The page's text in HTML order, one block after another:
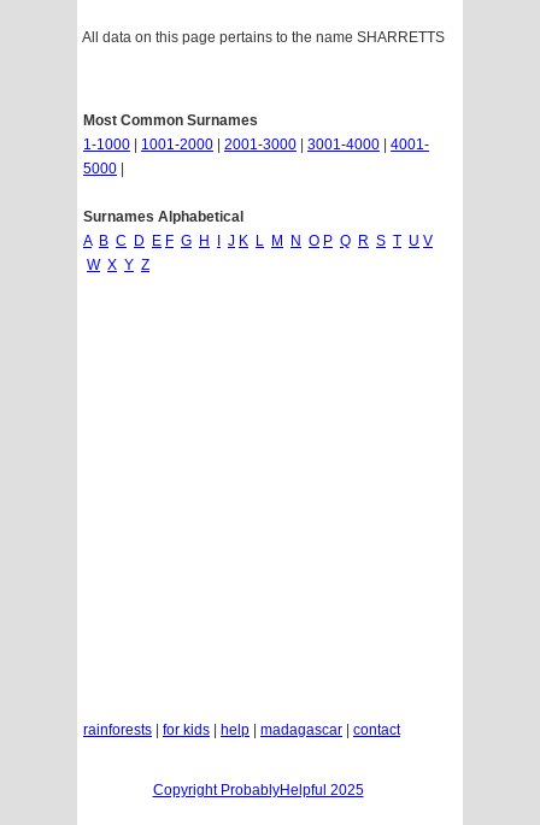
All data on this page pertains to the name SHARRETTS
Most Common Surnames
1-1000
1001-2000 2001-3000 3001-4000
4001-
5000
Surnames Alphabetical
A B C D E F G H J K L M N O P Q R S T U V
W X Y Z
rainforests for kids help madagascar contact
Copyright ProbablyHelpful 2025